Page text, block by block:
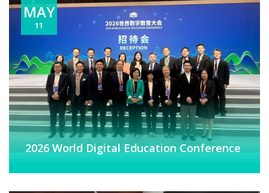
MAY
11
2026 World Digital Education Conference